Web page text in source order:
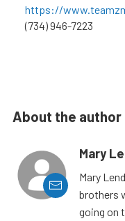
https://
(734) 946-7223
About the author
Mary
Mary
brothers
going on